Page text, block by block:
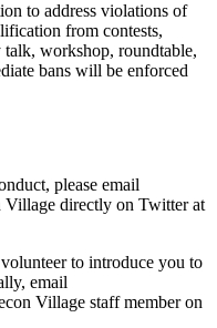
to address violations of
from contests,
talk, workshop, roundtable,
bans will be enforced
please email
directly on Twitter at
to introduce you to
email
Village staff member on